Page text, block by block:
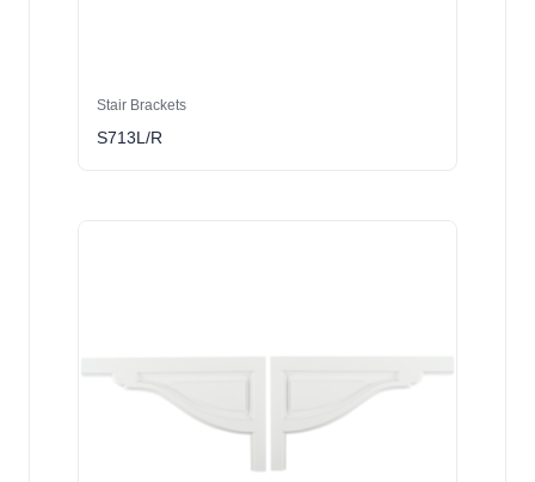
Stair Brackets
S713L/R